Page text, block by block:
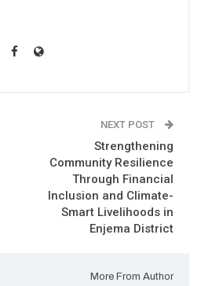
NEXT POST
Strengthening
Community Resilience
Through Financial
Inclusion and Climate-
Smart Livelihoods in
Enjema District
More From Author